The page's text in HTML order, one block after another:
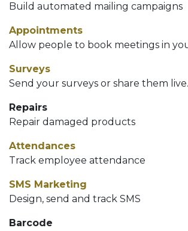
Build automated mailing campaigns
Appointments
Allow people to book meetings in
Surveys
Send your surveys or share them live.
Repairs
Repair damaged products
Attendances
Track employee attendance
SMS Marketing
Design, send and track SMS
Barcode